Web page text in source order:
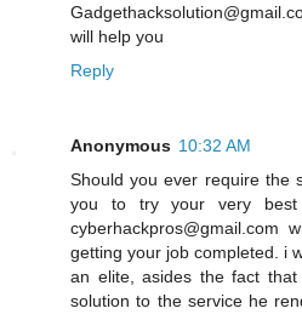
will help you
Reply
Anonymous 10:32 AM
Should you ever require the
you to try your very best
cyberhackpros@gmail.com
getting your job completed. i
an elite, asides the fact
solution to the service he